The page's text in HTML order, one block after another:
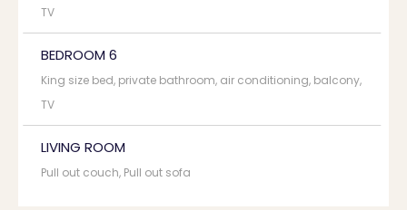
TV
BEDROOM 6
King size bed, private bathroom, air conditioning, balcony,
TV
LIVING ROOM
Pull out couch, Pull out sofa